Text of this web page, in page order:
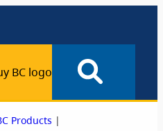
BC logo
Products |